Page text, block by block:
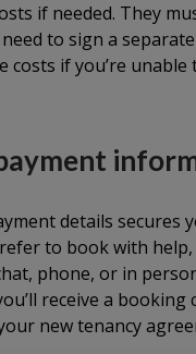
if needed. They
to sign a
costs if you’re unable
details secures
to book with help,
phone, or in
receive a
new tenancy